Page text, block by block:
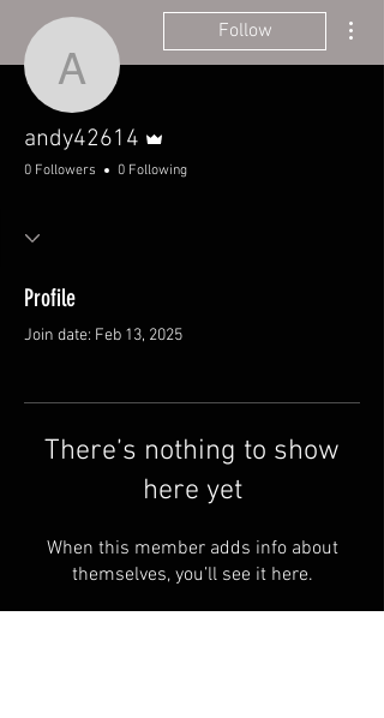
andy42614
Follow
andy42614
0 Followers 0 Following
Profile
Join date: Feb 13, 2025
There’s nothing to show
here yet
When this member adds info about
themselves, you’ll see it here.